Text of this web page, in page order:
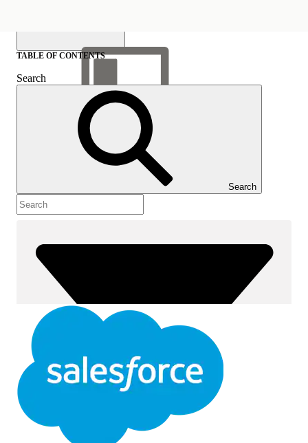
Show Table of Contents
Table of Contents
TABLE OF CONTENTS
Search
Search